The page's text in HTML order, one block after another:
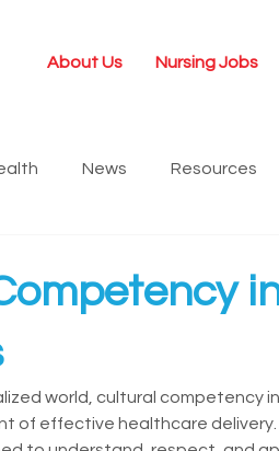
About Us Nursing Jobs
News Resources
world, cultural competency
of effective healthcare